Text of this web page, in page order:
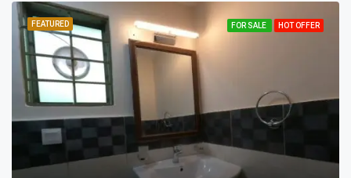
FEATURED FOR SALE HOT OFFER